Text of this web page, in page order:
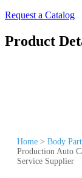
Request a Catalog
Product
Home > Body
Production Auto
Service Supplier